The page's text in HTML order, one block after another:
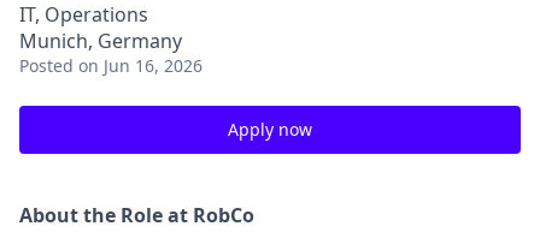
IT, Operations
Munich, Germany
Posted on Jun 16, 2026
Apply now
About the Role at RobCo